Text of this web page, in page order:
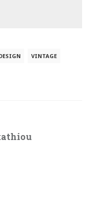
VINTAGE